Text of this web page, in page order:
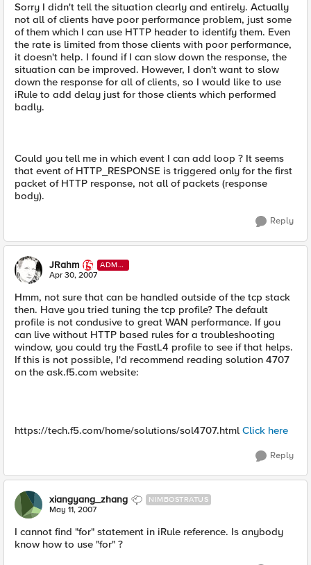
Sorry I didn't tell the situation clearly and entirely. Actually
not all of clients have poor performance problem, just some
of them which I can use HTTP header to identify them. Even
the rate is limited from those clients with poor performance,
it doesn't help. I found if I can slow down the response, the
situation can be improved. However, I don't want to slow
down the response for all of clients, so I would like to use
iRule to add delay just for those clients which performed
badly.
Could you tell me in which event I can add loop ? It seems
that event of HTTP_RESPONSE is triggered only for the first
packet of HTTP response, not all of packets (response
body).
Reply
JRahm
ADMI
N
Apr 30, 2007
Hmm, not sure that can be handled outside of the tcp stack
then. Have you tried tuning the tcp profile? The default
profile is not condusive to great WAN performance. If you
can live without HTTP based rules for a troubleshooting
window, you could try the FastL4 profile to see if that helps.
If this is not possible, I'd recommend reading solution 4707
on the ask.f5.com website:
https://tech.f5.com/home/solutions/sol4707.html Click here
Reply
xiangyang_zhang NIMBOSTRATUS
May 11, 2007
I cannot find "for" statement in iRule reference. Is anybody
know how to use "for" ?